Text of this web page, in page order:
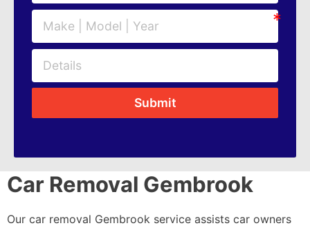
Submit
Car Removal Gembrook
Our car removal Gembrook service assists car owners